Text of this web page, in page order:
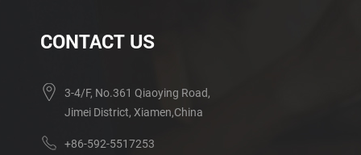
CONTACT US
3-4/F, No.361 Qiaoying Road,
Jimei District, Xiamen,China
+86-592-5517253